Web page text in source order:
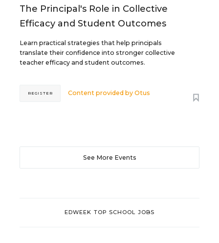
The Principal's Role in Collective
Efficacy and Student Outcomes
Learn practical strategies that help principals
translate their confidence into stronger collective
teacher efficacy and student outcomes.
Content provided byOtus
REGISTER
See More Events
EDWEEK TOP SCHOOL JOBS